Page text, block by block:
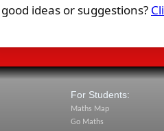
good ideas or suggestions?
For Students:
Maths Map
Go Maths